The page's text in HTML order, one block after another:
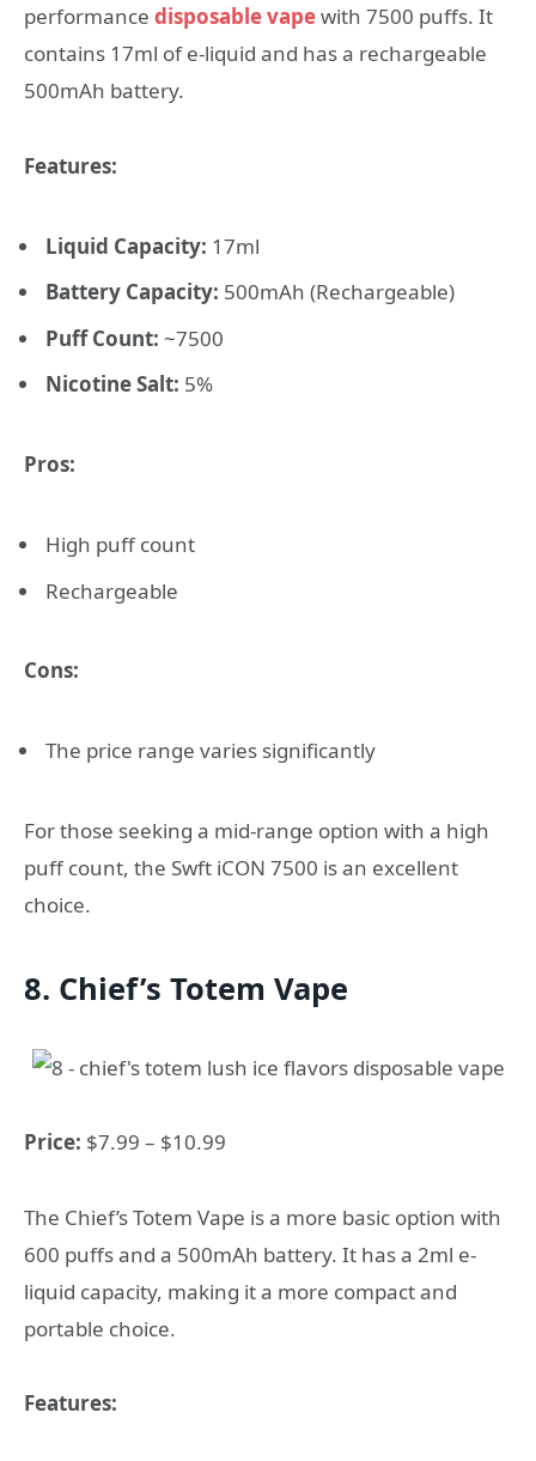
performance disposable vapewith 7500 puffs. It
contains 17ml of e-liquid and has a rechargeable
500mAh battery.
Features:
Liquid Capacity: 17ml
Battery Capacity: 500mAh (Rechargeable)
Puff Count: ~7500
Nicotine Salt: 5%
Pros:
High puff count
Rechargeable
Cons:
The price range varies significantly
For those seeking a mid-range option with a high
puff count, the Swft iCON 7500 is an excellent
choice.
8. Chief’s Totem Vape
Price: $7.99 – $10.99
The Chief’s Totem Vape is a more basic option with
600 puffs and a 500mAh battery. It has a 2ml e-
liquid capacity, making it a more compact and
portable choice.
Features: